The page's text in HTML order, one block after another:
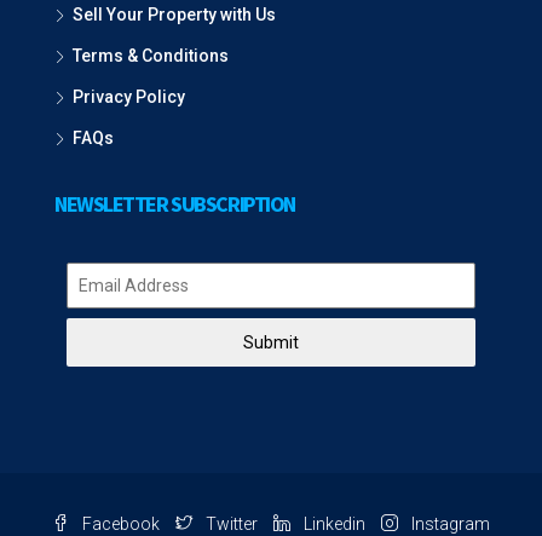
Sell Your Property with Us
Terms & Conditions
Privacy Policy
FAQs
NEWSLETTER SUBSCRIPTION
Submit
Facebook Twitter Linkedin Instagram